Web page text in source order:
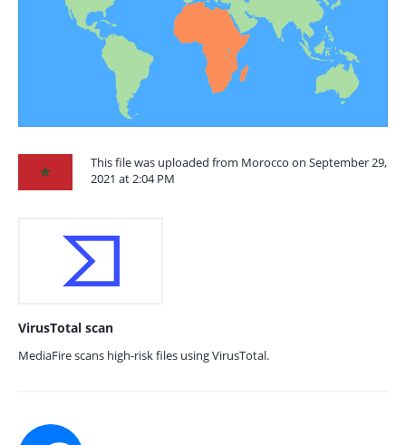
This file was uploaded from Morocco on September 29,
2021 at 2:04 PM
VirusTotal scan
MediaFire scans high-risk files using VirusTotal.